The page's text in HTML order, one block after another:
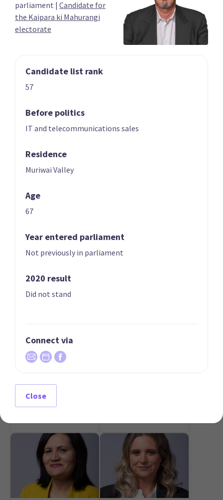
03
Rongotai
electorate
Candidate for the
Rangitīkei
Candidate for the
Upper Harbour
07
Northland
parliament | Candidate for
the Kaipara ki Mahurangi
electorate
Candidate list rank
57
Before politics
IT and telecommunications sales
Residence
Muriwai Valley
Age
67
Year entered parliament
Not previously in parliament
2020 result
Did not stand
Connect via
Close